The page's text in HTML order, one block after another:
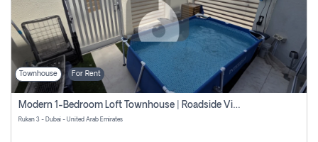
Townhouse For Rent
Modern 1-Bedroom Loft Townhouse | Roadside View | Rokan,
Rukan 3 - Dubai - United Arab Emirates